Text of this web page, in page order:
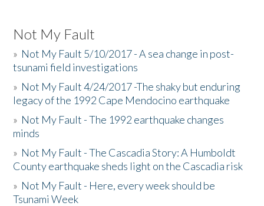
Not My Fault
» Not My Fault 5/10/2017 - A sea change in post-
tsunami field investigations
» Not My Fault 4/24/2017 -The shaky but enduring
legacy of the 1992 Cape Mendocino earthquake
» Not My Fault - The 1992 earthquake changes
minds
» Not My Fault - The Cascadia Story: A Humboldt
County earthquake sheds light on the Cascadia risk
» Not My Fault - Here, every week should be
Tsunami Week